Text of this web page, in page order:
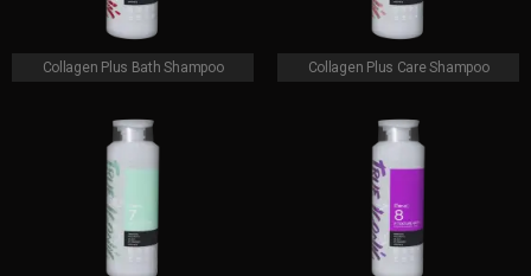
Collagen Plus Bath Shampoo Collagen Plus Care Shampoo